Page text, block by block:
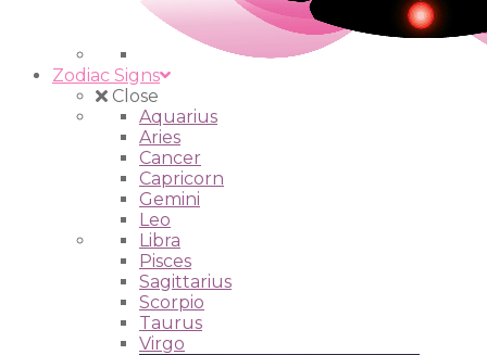
Zodiac Signs
Close
Aquarius
Aries
Cancer
Capricorn
Gemini
Leo
Libra
Pisces
Sagittarius
Scorpio
Taurus
Virgo